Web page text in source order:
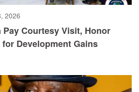
2026
Pay Courtesy Visit, Honor
Development Gains